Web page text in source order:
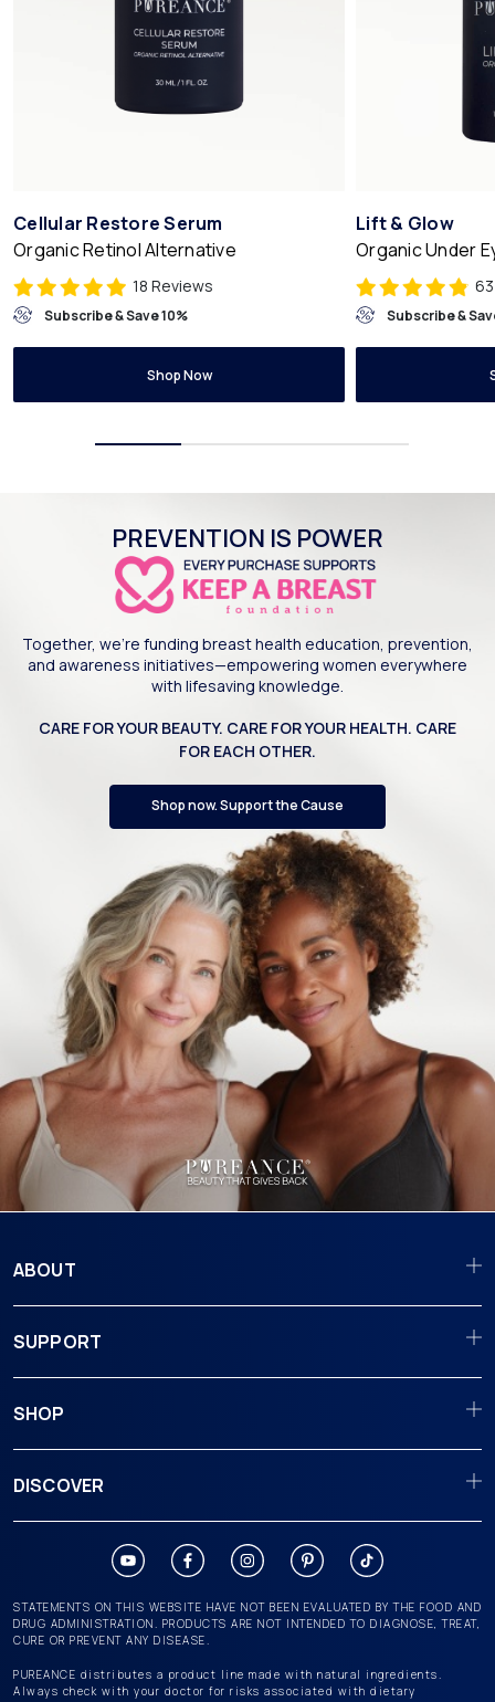
Cellular Restore Serum
Organic Retinol Alternative
18 Reviews
Subscribe & Save 10%
Shop Now
Lift & Glow
Organic Under
Subscribe &
PREVENTION IS POWER
Together, we’re funding breast health education, prevention,
and awareness initiatives—empowering women everywhere
with lifesaving knowledge.
CARE FOR YOUR BEAUTY. CARE FOR YOUR HEALTH. CARE
FOR EACH OTHER.
Shop now. Support the Cause
ABOUT
SUPPORT
SHOP
DISCOVER
STATEMENTS ON THIS WEBSITE HAVE NOT BEEN EVALUATED BY THE FOOD AND
DRUG ADMINISTRATION. PRODUCTS ARE NOT INTENDED TO DIAGNOSE, TREAT,
CURE OR PREVENT ANY DISEASE.
PUREANCE distributes a product line made with natural ingredients.
Always check with your doctor for risks associated with dietary